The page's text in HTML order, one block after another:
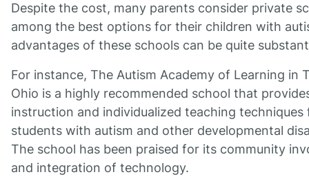
Despite the cost, many parents consider private
among the best options for their children with
advantages of these schools can be quite
For instance, The Autism Academy of Learning in
Ohio is a highly recommended school that
instruction and individualized teaching techniques
students with autism and other developmental
The school has been praised for its community
and integration of technology.